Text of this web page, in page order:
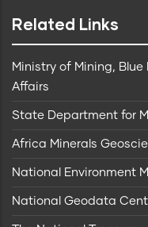
Related Links
Ministry of Mining,
Affairs
State Department for
Africa Minerals
National Environment
National Geodata